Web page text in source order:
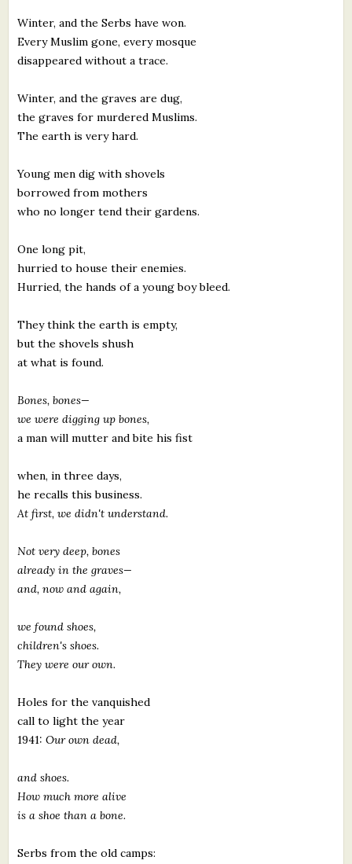
Winter, and the Serbs have won.
Every Muslim gone, every mosque
disappeared without a trace.
Winter, and the graves are dug,
the graves for murdered Muslims.
The earth is very hard.
Young men dig with shovels
borrowed from mothers
who no longer tend their gardens.
One long pit,
hurried to house their enemies.
Hurried, the hands of a young boy bleed.
They think the earth is empty,
but the shovels shush
at what is found.
Bones, bones—
we were digging up bones,
a man will mutter and bite his fist
when, in three days,
he recalls this business.
At first, we didn't understand.
Not very deep, bones
already in the graves—
and, now and again,
we found shoes,
children's shoes.
They were our own.
Holes for the vanquished
call to light the year
1941:Our own dead,
and shoes.
How much more alive
is a shoe than a bone.
Serbs from the old camps: